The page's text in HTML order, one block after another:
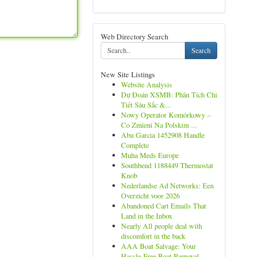
Web Directory Search
Search
New Site Listings
Website Analysis
Dự Đoán XSMB: Phân Tích Chi
Tiết Sâu Sắc &...
Nowy Operator Komórkowy –
Co Zmieni Na Polskim ...
Abu Garcia 1452908 Handle
Complete
Muha Meds Europe
Southbend 1188449 Thermostat
Knob
Nederlandse Ad Networks: Een
Overzicht voor 2026
Abandoned Cart Emails That
Land in the Inbox
Nearly All people deal with
discomfort in the back
AAA Boat Salvage: Your